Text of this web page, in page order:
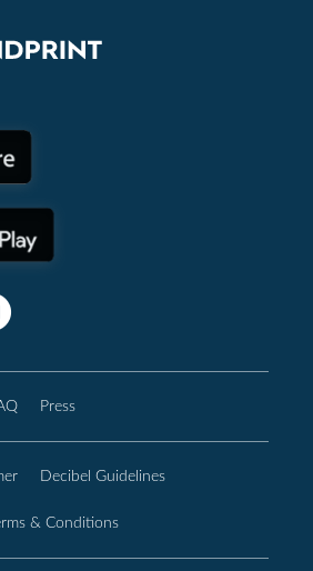
Press
Decibel Guidelines
& Conditions